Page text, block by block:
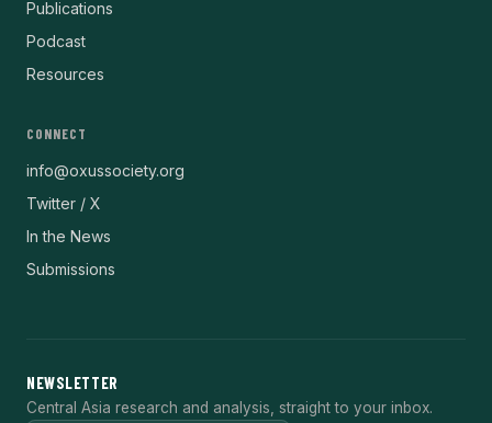
Publications
Podcast
Resources
CONNECT
info@oxussociety.org
Twitter / X
In the News
Submissions
NEWSLETTER
Central Asia research and analysis, straight to your inbox.